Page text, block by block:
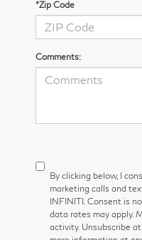
*Zip Code
Comments:
By clicking below, I
marketing calls and
INFINITI. Consent is
data rates may apply.
activity. Unsubscribe